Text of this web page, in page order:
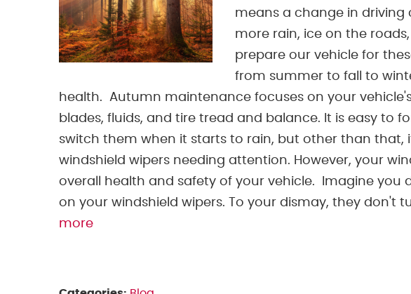
means a change in driving
more rain, ice on the
prepare our vehicle for
from summer to fall to
health. Autumn maintenance focuses on your
blades, fluids, and tire tread and balance. It is easy to
switch them when it starts to rain, but other than
windshield wipers needing attention. However, your
overall health and safety of your vehicle. Imagine you
on your windshield wipers. To your dismay, they don't
more